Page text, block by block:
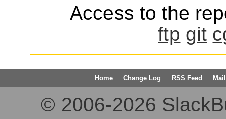
Access to the
ftp git
Home Change Log RSS Feed
© 2006-2026